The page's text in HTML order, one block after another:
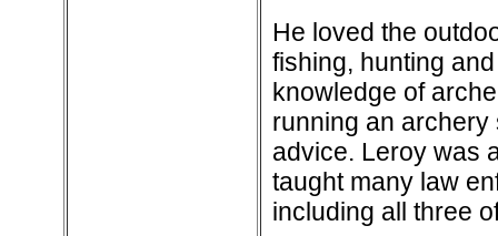
He loved the
fishing, hunting
knowledge of
running an archery
advice. Leroy was
taught many law
including all three